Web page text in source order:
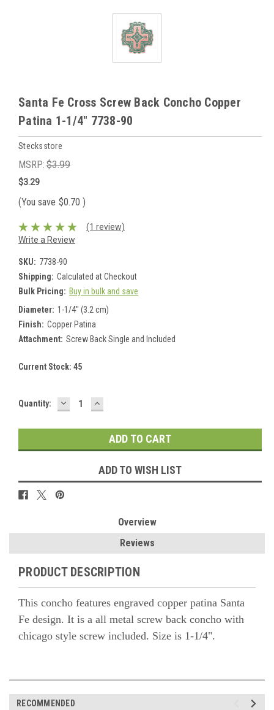
Santa Fe Cross Screw Back Concho Copper
Patina 1-1/4" 7738-90
Stecksstore
MSRP: $3.99
$3.29
(You save $0.70 )
(1 review)
Write a Review
SKU: 7738-90
Shipping: Calculated at Checkout
Bulk Pricing: Buy in bulk and save
Diameter: 1-1/4" (3.2 cm)
Finish: Copper Patina
Attachment: Screw Back Single and Included
Current Stock: 45
Quantity: DECREASE
QUANTITY:
INCREASE
QUANTITY:
ADD TO WISH LIST
Overview
Reviews
PRODUCT DESCRIPTION
This concho features engraved copper patina Santa
Fe design. It is a all metal screw back concho with
chicago style screw included. Size is 1-1/4".
RECOMMENDED